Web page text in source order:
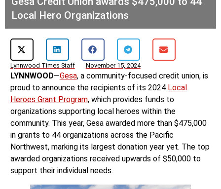
Local Hero Organizations
Lynnwood Times Staff November 15, 2024
LYNNWOOD—Gesa, a community-focused credit union, is
proud to announce the recipients of its 2024 Local
Heroes Grant Program, which provides funds to
organizations supporting local heroes within the
community. This year, Gesa awarded more than $475,000
in grants to 44 organizations across the Pacific
Northwest, marking its largest donation year yet. The top
awarded organizations received upwards of $50,000 to
support their individual needs.